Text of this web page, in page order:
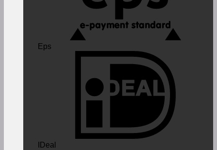
Eps
IDeal